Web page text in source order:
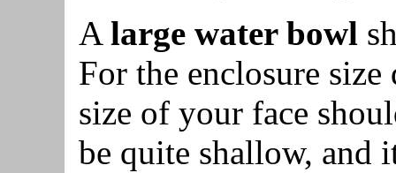
A large water bowl
For the enclosure
size of your face
be quite shallow, and